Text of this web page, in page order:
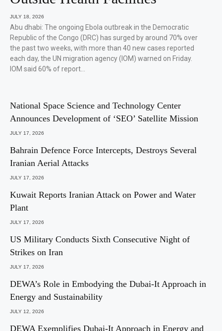
JULY 18, 2026
Abu dhabi: The ongoing Ebola outbreak in the Democratic
Republic of the Congo (DRC) has surged by around 70% over
the past two weeks, with more than 40 new cases reported
each day, the UN migration agency (IOM) warned on Friday.
IOM said 60% of report…
National Space Science and Technology Center
Announces Development of ‘SEO’ Satellite Mission
JULY 17, 2026
Bahrain Defence Force Intercepts, Destroys Several
Iranian Aerial Attacks
JULY 17, 2026
Kuwait Reports Iranian Attack on Power and Water
Plant
JULY 17, 2026
US Military Conducts Sixth Consecutive Night of
Strikes on Iran
JULY 17, 2026
DEWA’s Role in Embodying the Dubai-It Approach in
Energy and Sustainability
JULY 12, 2026
DEWA Exemplifies Dubai-It Approach in Energy and